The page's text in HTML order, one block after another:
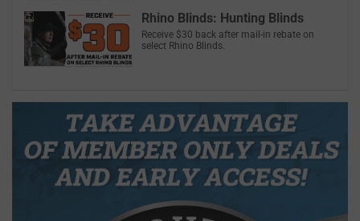
Rhino Blinds: Hunting Blinds
Receive $30 back after mail-in rebate on
select Rhino Blinds.